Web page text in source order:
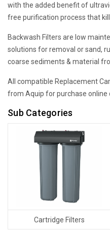
with the added benefit of
free purification process that
Backwash Filters are low
solutions for removal or sand,
coarse sediments & material
All compatible Replacement
from Aquip for purchase online
Sub Categories
Cartridge Filters